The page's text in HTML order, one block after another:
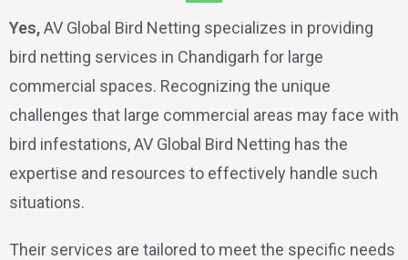
Yes,AV Global Bird Netting specializes in providing
bird netting services in Chandigarh for large
commercial spaces. Recognizing the unique
challenges that large commercial areas may face with
bird infestations, AV Global Bird Netting has the
expertise and resources to effectively handle such
situations.
Their services are tailored to meet the specific needs